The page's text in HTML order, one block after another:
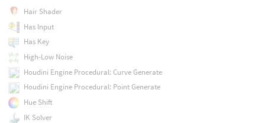
Hair Shader
Has Input
Has Key
High-Low Noise
Houdini Engine Procedural: Curve Generate
Houdini Engine Procedural: Point Generate
Hue Shift
IK Solver